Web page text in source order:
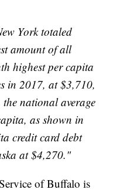
York totaled
amount of all
highest per capita
in 2017, at $3,710,
national average
as shown in
credit card debt
at $4,270."
of Buffalo is